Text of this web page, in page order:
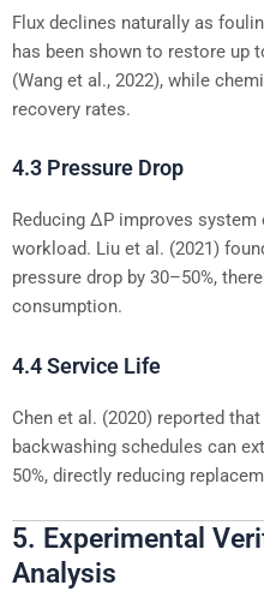
Flux declines naturally as
has been shown to restore up
(Wang et al., 2022), while
recovery rates.
4.3 Pressure Drop
Reducing ΔP improves
workload. Liu et al. (2021)
pressure drop by 30–50%,
consumption.
4.4 Service Life
Chen et al. (2020) reported
backwashing schedules can
50%, directly reducing
5. Experimental
Analysis